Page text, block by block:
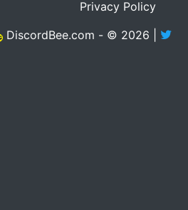
Privacy Policy
DiscordBee.com - © 2026 |